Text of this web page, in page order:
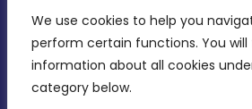
We use cookies to help you
perform certain functions. You
information about all cookies
category below.
MDIA, Twenty20 Business
Intornjatur, Zone 3, Central
Birkirkara, CBD 3050